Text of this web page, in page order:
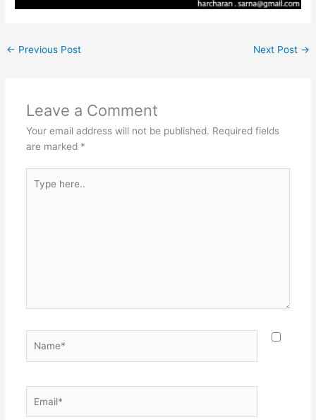
← Previous Post Next Post →
Leave a Comment
Your email address will not be published. Required fields
are marked *
here..